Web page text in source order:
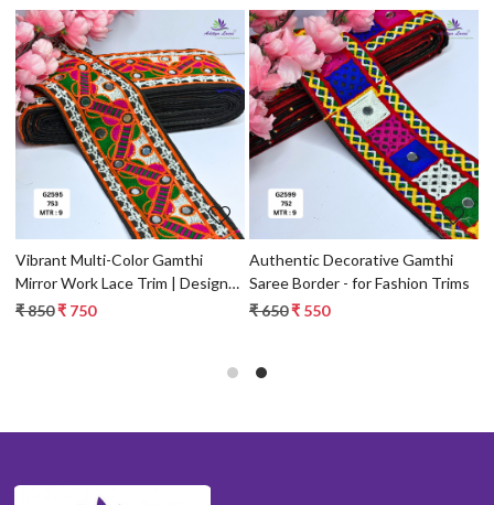
Loading...
Vibrant Multi-Color Gamthi
Mirror Work Lace Trim | Designer
Saree Border & Ethnic Garment
₹ 850₹ 750
Loading...
Authentic Decorative Gamthi
Saree Border - for Fashion Trims
₹ 650₹ 550